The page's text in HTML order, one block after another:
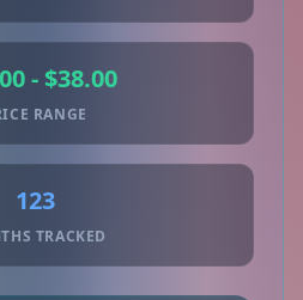
- $38.00
RANGE
123
TRACKED